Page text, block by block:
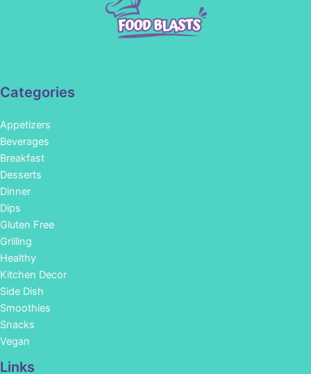
Categories
Appetizers
Beverages
Breakfast
Desserts
Dinner
Dips
Gluten Free
Grilling
Healthy
Kitchen Decor
Side Dish
Smoothies
Snacks
Vegan
Links